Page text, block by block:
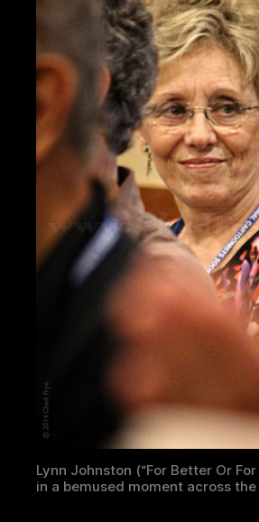
Lynn Johnston (“For Better Or
in a bemused moment across the